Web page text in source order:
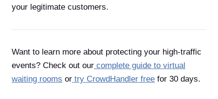
your legitimate customers.
Want to learn more about protecting your high-traffic
events? Check out our complete guide to virtual
waiting rooms or try CrowdHandler free for 30 days.